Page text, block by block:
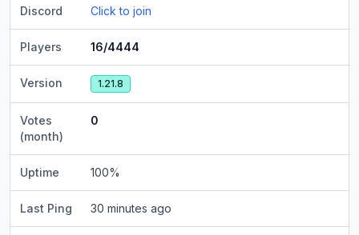
Discord Click to join
Players 16/4444
Version 1.21.8
Votes
(month)
0
Uptime 100%
Last Ping 30 minutes ago